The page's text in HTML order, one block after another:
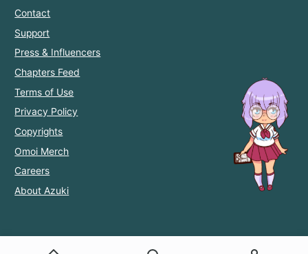
Contact
Support
Press & Influencers
Chapters Feed
Terms of Use
Privacy Policy
Copyrights
Omoi Merch
Careers
About Azuki